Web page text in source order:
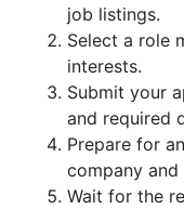
job listings.
Select a role
interests.
Submit your
and required
Prepare for
company and
Wait for the